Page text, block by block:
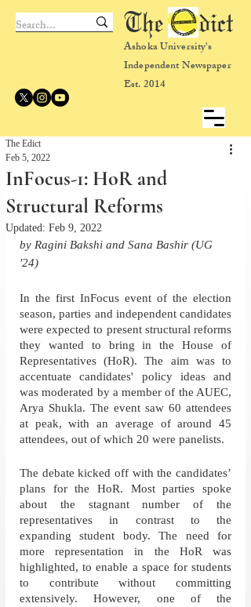
Ashoka University's
Independent Newspaper
Est. 2014
The dict
InFocus-1: HoR and
Structural Reforms
The Edict
Feb 5, 2022
Updated: Feb 9, 2022
by Ragini Bakshi and Sana Bashir (UG
'24)
In the first InFocus event of the election
season, parties and independent candidates
were expected to present structural reforms
they wanted to bring in the House of
Representatives (HoR). The aim was to
accentuate candidates' policy ideas and
was moderated by a member of the AUEC,
Arya Shukla. The event saw 60 attendees
at peak, with an average of around 45
attendees, out of which 20 were panelists.
The debate kicked off with the candidates’
plans for the HoR. Most parties spoke
about the stagnant number of the
representatives in contrast to the
expanding student body. The need for
more representation in the HoR was
highlighted, to enable a space for students
to contribute without committing
extensively. However, one of the